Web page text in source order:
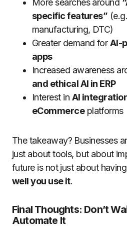
More searches around
specific features”
manufacturing, DTC)
Greater demand forAI-
apps
Increased awareness
and ethical AI in ERP
Interest in AI
eCommerceplatforms
The takeaway? Businesses
just about tools, but about
future is not just about
well you use it.
Final Thoughts: Don’t
Automate It